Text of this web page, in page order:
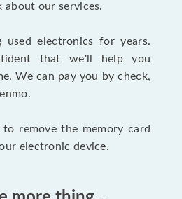
about our services.
used electronics for years.
that we'll help you
We can pay you by check,
remove the memory card
electronic device.